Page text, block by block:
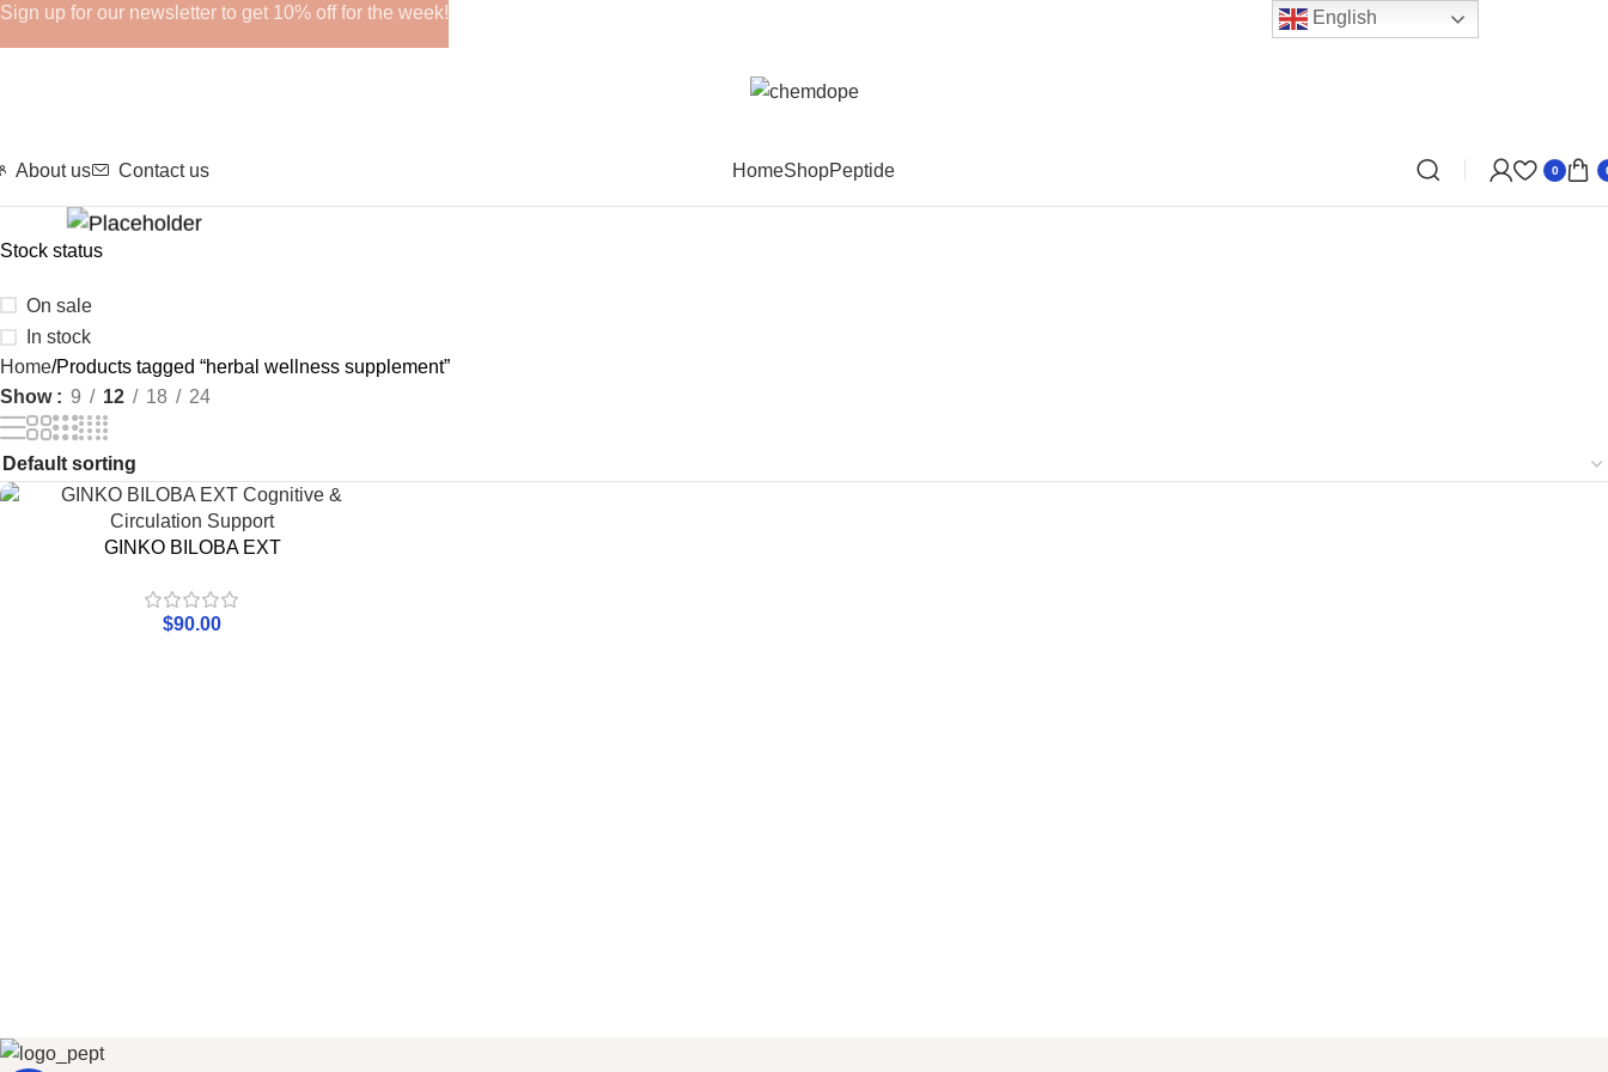
About us Contact us HomeShopPeptide 0
Stock status
On sale
In stock
Home Products tagged “herbal wellness supplement”
Show
9 12 18 24
GINKO BILOBA EXT
$90.00
Sign up for our newsletter to get 10% off for the week! English